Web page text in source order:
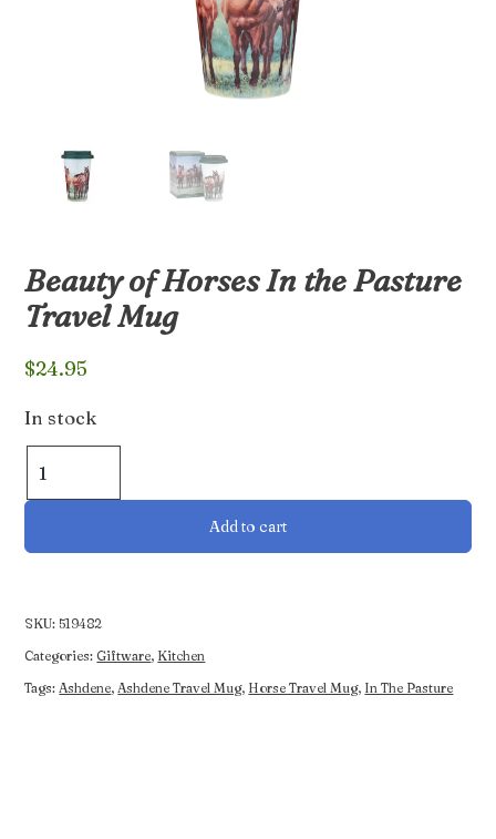
Beauty of Horses In the Pasture
Travel Mug
$24.95
In stock
of
Horses
Travel
quantity
Add to cart
SKU: 519482
Categories:Giftware, Kitchen
Tags:Ashdene,Ashdene Travel Mug, Horse Travel Mug, In The Pasture